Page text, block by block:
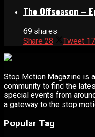
The Offseason –
69 shares
Share 28 Tweet 17
Stop Motion Magazine is
community to find the
special events from
a gateway to the stop
Popular Tag